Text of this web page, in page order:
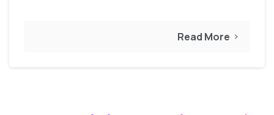
Read More